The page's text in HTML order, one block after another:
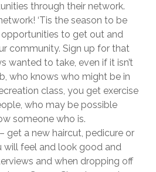
through their network.
‘Tis the season to be
to get out and
community. Sign up for that
wanted to take, even if it isn’t
who knows who might be in
class, you get exercise
who may be possible
someone who is.
get a new haircut, pedicure or
feel and look good and
and when dropping off